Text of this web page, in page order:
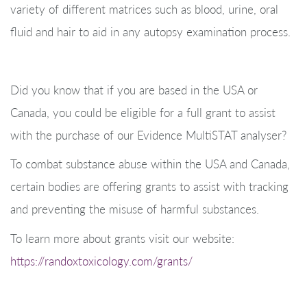
variety of different matrices such as blood, urine, oral
fluid and hair to aid in any autopsy examination process.
Did you know that if you are based in the USA or
Canada, you could be eligible for a full grant to assist
with the purchase of our Evidence MultiSTAT analyser?
To combat substance abuse within the USA and Canada,
certain bodies are offering grants to assist with tracking
and preventing the misuse of harmful substances.
To learn more about grants visit our website:
https://randoxtoxicology.com/grants/